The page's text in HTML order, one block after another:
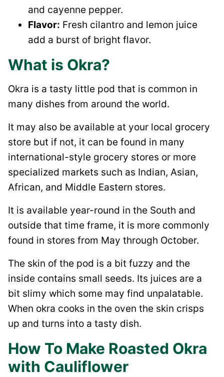
and cayenne pepper.
Flavor: Fresh cilantro and lemon juice
add a burst of bright flavor.
What is Okra?
Okra is a tasty little pod that is common in
many dishes from around the world.
It may also be available at your local grocery
store but if not, it can be found in many
international-style grocery stores or more
specialized markets such as Indian, Asian,
African, and Middle Eastern stores.
It is available year-round in the South and
outside that time frame, it is more commonly
found in stores from May through October.
The skin of the pod is a bit fuzzy and the
inside contains small seeds. Its juices are a
bit slimy which some may find unpalatable.
When okra cooks in the oven the skin crisps
up and turns into a tasty dish.
How To Make Roasted Okra
with Cauliflower